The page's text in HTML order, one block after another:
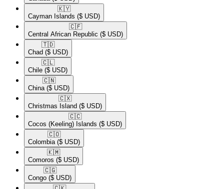
🇰🇾​
Cayman Islands ($ USD)
🇨🇫​
Central African Republic ($ USD)
🇹🇩​
Chad ($ USD)
🇨🇱​
Chile ($ USD)
🇨🇳​
China ($ USD)
🇨🇽​
Christmas Island ($ USD)
🇨🇨​
Cocos (Keeling) Islands ($ USD)
🇨🇴​
Colombia ($ USD)
🇰🇲​
Comoros ($ USD)
🇨🇬​
Congo ($ USD)